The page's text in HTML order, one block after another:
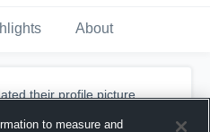
About
their profile picture.
to measure and